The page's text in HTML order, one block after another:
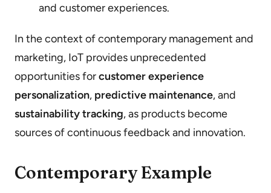
and customer experiences.
In the context of contemporary management and
marketing, IoT provides unprecedented
opportunities forcustomer experience
personalization, predictive maintenance, and
sustainability tracking, as products become
sources of continuous feedback and innovation.
Contemporary Example